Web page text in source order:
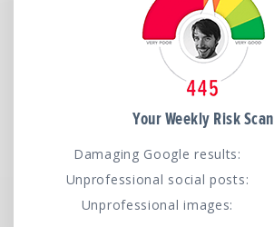
Your Weekly Risk Scan
Damaging Google results:
Unprofessional social posts:
Unprofessional images: